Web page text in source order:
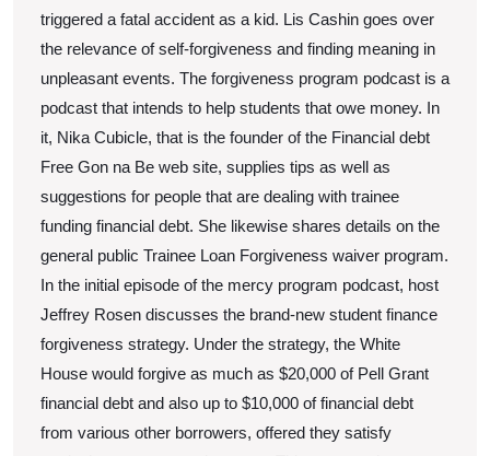
triggered a fatal accident as a kid. Lis Cashin goes over
the relevance of self-forgiveness and finding meaning in
unpleasant events. The forgiveness program podcast is a
podcast that intends to help students that owe money. In
it, Nika Cubicle, that is the founder of the Financial debt
Free Gon na Be web site, supplies tips as well as
suggestions for people that are dealing with trainee
funding financial debt. She likewise shares details on the
general public Trainee Loan Forgiveness waiver program.
In the initial episode of the mercy program podcast, host
Jeffrey Rosen discusses the brand-new student finance
forgiveness strategy. Under the strategy, the White
House would forgive as much as $20,000 of Pell Grant
financial debt and also up to $10,000 of financial debt
from various other borrowers, offered they satisfy